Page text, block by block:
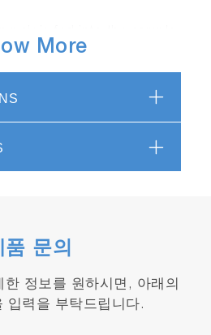
each batch of sample
contamination and
clean.This reduces
yields wider
and much easier
More
품 문의
한 정보를 원하시면, 아래의
입력을 부탁드립니다.